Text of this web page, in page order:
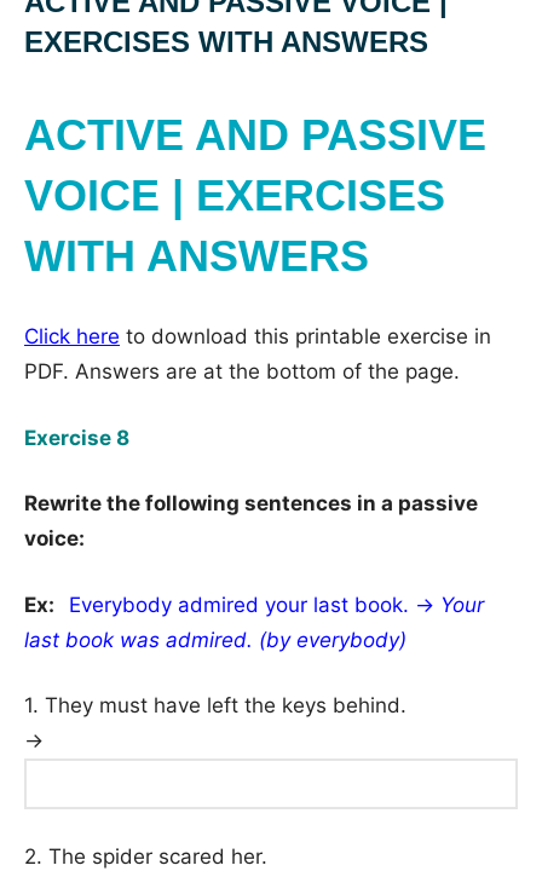
EXERCISES WITH ANSWERS
ACTIVE AND PASSIVE
VOICE | EXERCISES
WITH ANSWERS
Click here to download this printable exercise in
PDF. Answers are at the bottom of the page.
Exercise 8
Rewrite the following sentences in a passive
voice:
Ex: Everybody admired your last book. → Your
last book was admired. (by everybody)
1. They must have left the keys behind.
→
2. The spider scared her.